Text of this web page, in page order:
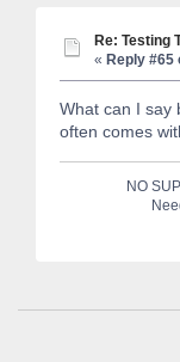
Re: Testing
« Reply #65
What can I say
often comes
NO